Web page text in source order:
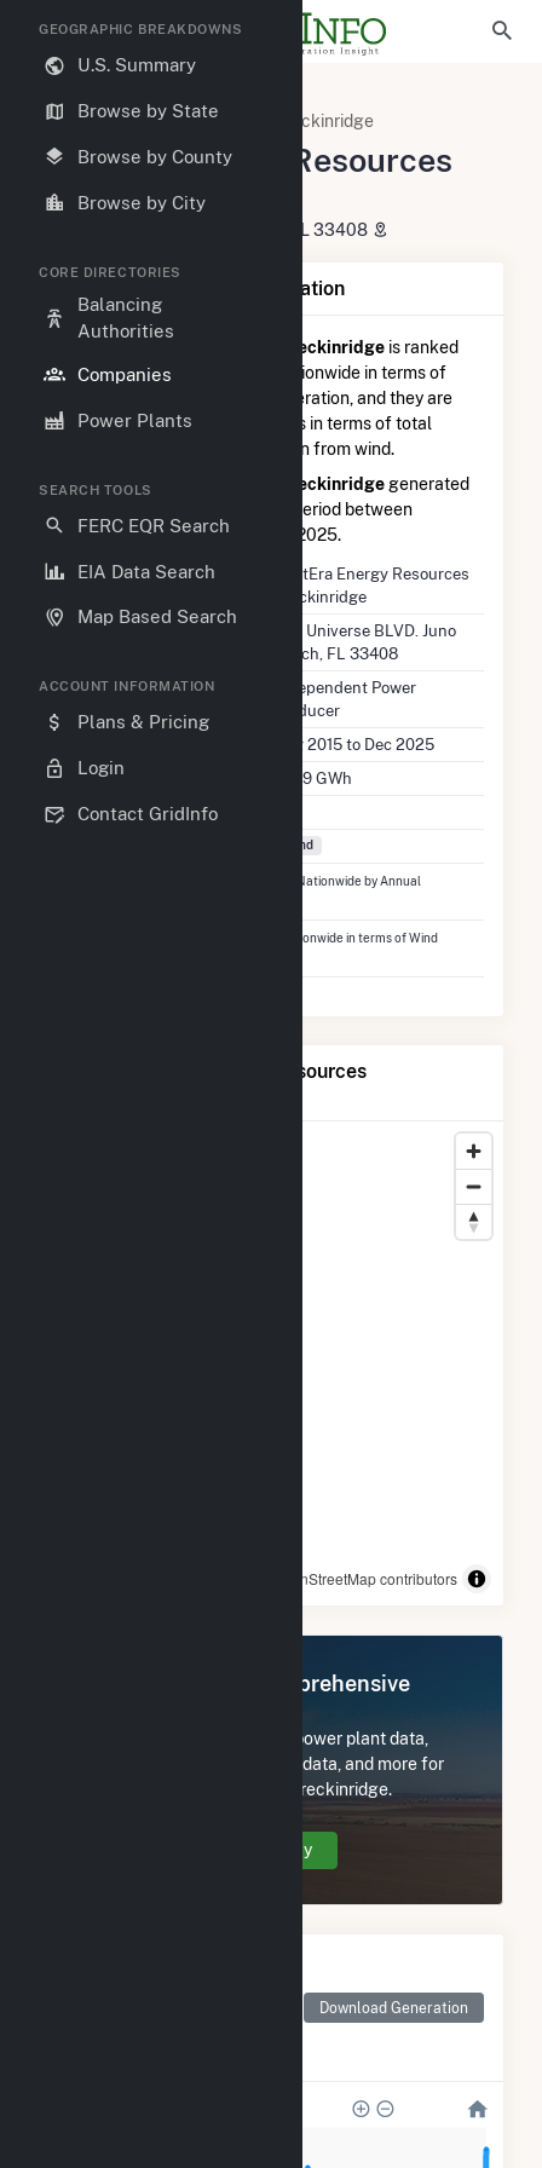
GEOGRAPHIC BREAKDOWNS
U.S. Summary
Browse by State
Browse by County
Browse by City
CORE DIRECTORIES
Balancing
Authorities
Companies
Power Plants
SEARCH TOOLS
FERC EQR Search
EIA Data Search
Map Based Search
ACCOUNT INFORMATION
Plans & Pricing
Login
Contact GridInfo
NextEra Energy Resources Breckinridge
NextEra Energy Resources
Breckinridge
700 Universe BLVD. Juno Beach, FL 33408
Company Summary Information
NextEra Energy Resources Breckinridge is ranked
#1,156 out of 5,337
utilities nationwide in terms of
total annual net electricity generation, and they are
ranked#356 out of 746
utilities in terms of total
annual net electricity generation from wind.
NextEra Energy Resources Breckinridge generated
120.1 GWh during the 3-month period between
September 2025 to December 2025.
Company Name
NextEra Energy Resources
Breckinridge
Location
700 Universe BLVD. Juno
Beach, FL 33408
EIA Utility Type
Independent Power
Producer
Aug 2015 to Dec 2025
EIA Annual Generation
319.9 GWh
EIA Power Plants
Wind
out of 5,337 Utilities Nationwide by Annual
out of 746 Utilities Nationwide in terms of Wind
Map of NextEra Energy Resources
© OpenStreetMap contributors
Register Now for Comprehensive
Subscribe now to access all power plant data,
utility information, FERC EQR data, and more for
NextEra Energy Resources Breckinridge.
Create Your Account Today
Download Generation